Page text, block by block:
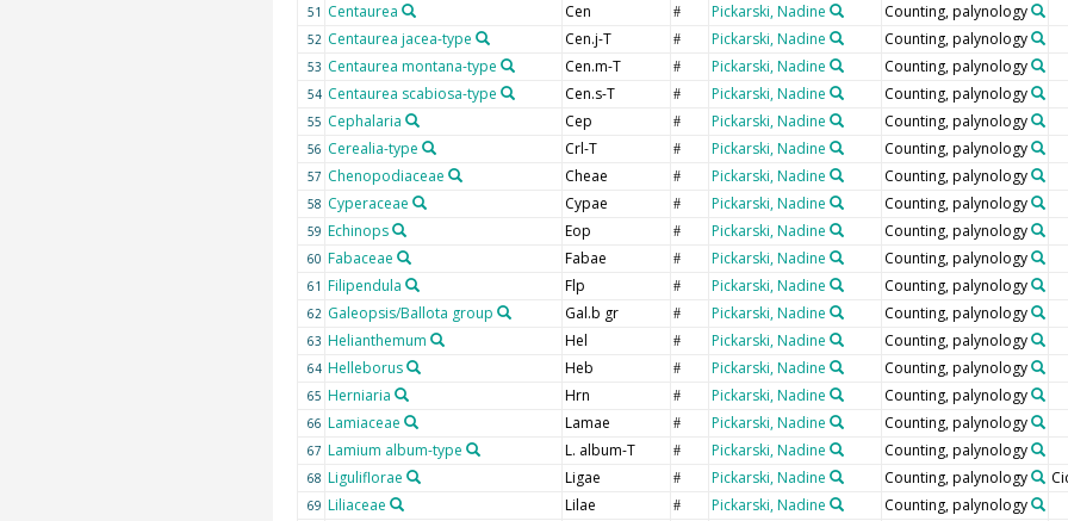
51 Centaurea Cen # Pickarski, Nadine Counting, palynology
52 Centaurea jacea-type Cen.j-T # Pickarski, Nadine Counting, palynology
53 Centaurea montana-type Cen.m-T # Pickarski, Nadine Counting, palynology
54 Centaurea scabiosa-type Cen.s-T # Pickarski, Nadine Counting, palynology
55 Cephalaria Cep # Pickarski, Nadine Counting, palynology
56 Cerealia-type Crl-T # Pickarski, Nadine Counting, palynology
57 Chenopodiaceae Cheae # Pickarski, Nadine Counting, palynology
58 Cyperaceae Cypae # Pickarski, Nadine Counting, palynology
59 Echinops Eop # Pickarski, Nadine Counting, palynology
60 Fabaceae Fabae # Pickarski, Nadine Counting, palynology
61 Filipendula Flp # Pickarski, Nadine Counting, palynology
62 Galeopsis/Ballota group Gal.b gr # Pickarski, Nadine Counting, palynology
63 Helianthemum Hel # Pickarski, Nadine Counting, palynology
64 Helleborus Heb # Pickarski, Nadine Counting, palynology
65 Herniaria Hrn # Pickarski, Nadine Counting, palynology
66 Lamiaceae Lamae # Pickarski, Nadine Counting, palynology
67 Lamium album-type L. album-T # Pickarski, Nadine Counting, palynology
68 Liguliflorae Ligae # Pickarski, Nadine Counting, palynology
69 Liliaceae Lilae # Pickarski, Nadine Counting, palynology